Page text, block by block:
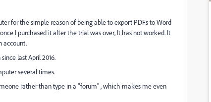
for the simple reason of being able to export PDFs to Word
I purchased it after the trial was over, It has not worked. It
account.
last April 2016.
several times.
rather than type in a "forum" , which makes me even